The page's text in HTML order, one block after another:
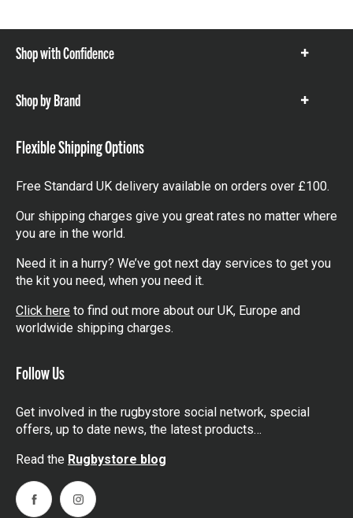
Shop with Confidence
Show
Shop by Brand
Show
Flexible Shipping Options
Free Standard UK delivery available on orders over £100.
Our shipping charges give you great rates no matter where
you are in the world.
Need it in a hurry? We’ve got next day services to get you
the kit you need, when you need it.
Click here to find out more about our UK, Europe and
worldwide shipping charges.
Follow Us
Get involved in the rugbystore social network, special
offers, up to date news, the latest products…
Read the Rugbystore blog
FacebookInstagram